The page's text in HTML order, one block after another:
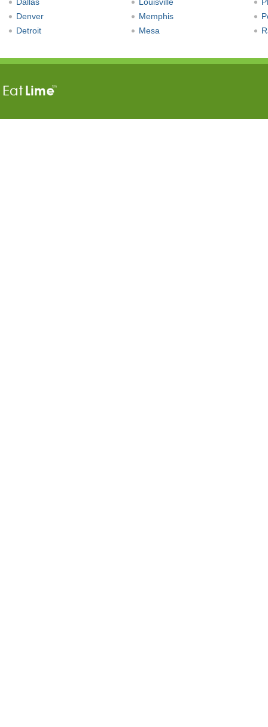
Denver
Detroit
Memphis
Mesa